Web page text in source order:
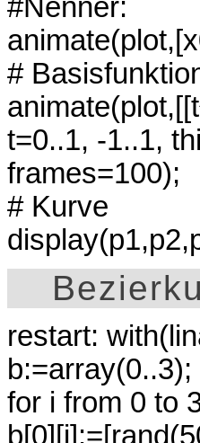
#Nenner:
#
t=0..1, -1..1,
frames=100);
# Kurve
restart:
b:=array(0..3);
for i from 0 to